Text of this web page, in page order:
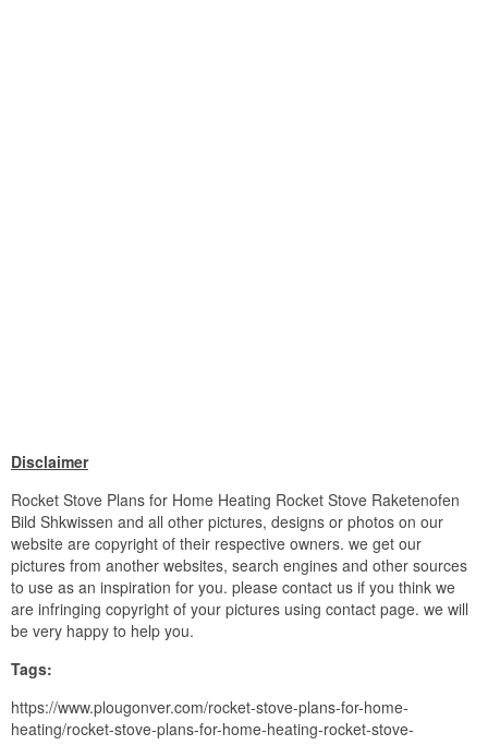
Disclaimer
Rocket Stove Plans for Home Heating Rocket Stove Raketenofen
Bild Shkwissen and all other pictures, designs or photos on our
website are copyright of their respective owners. we get our
pictures from another websites, search engines and other sources
to use as an inspiration for you. please contact us if you think we
are infringing copyright of your pictures using contact page. we will
be very happy to help you.
Tags:
https://www.plougonver.com/rocket-stove-plans-for-home-
heating/rocket-stove-plans-for-home-heating-rocket-stove-